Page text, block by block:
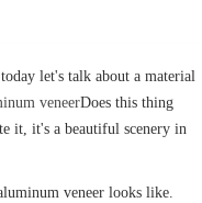
let's talk about a material
veneerDoes this thing
it, it's a beautiful scenery in
veneer looks like.